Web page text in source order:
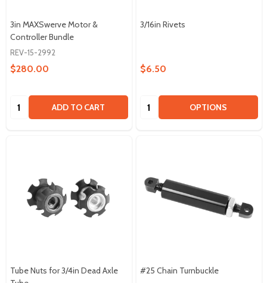
3in MAXSwerve Motor &
Controller Bundle
REV-15-2992
$280.00
Quantity: ADD TO CART
3/16in Rivets
$6.50
Quantity: OPTIONS
Tube Nuts for 3/4in Dead Axle
#25 Chain Turnbuckle